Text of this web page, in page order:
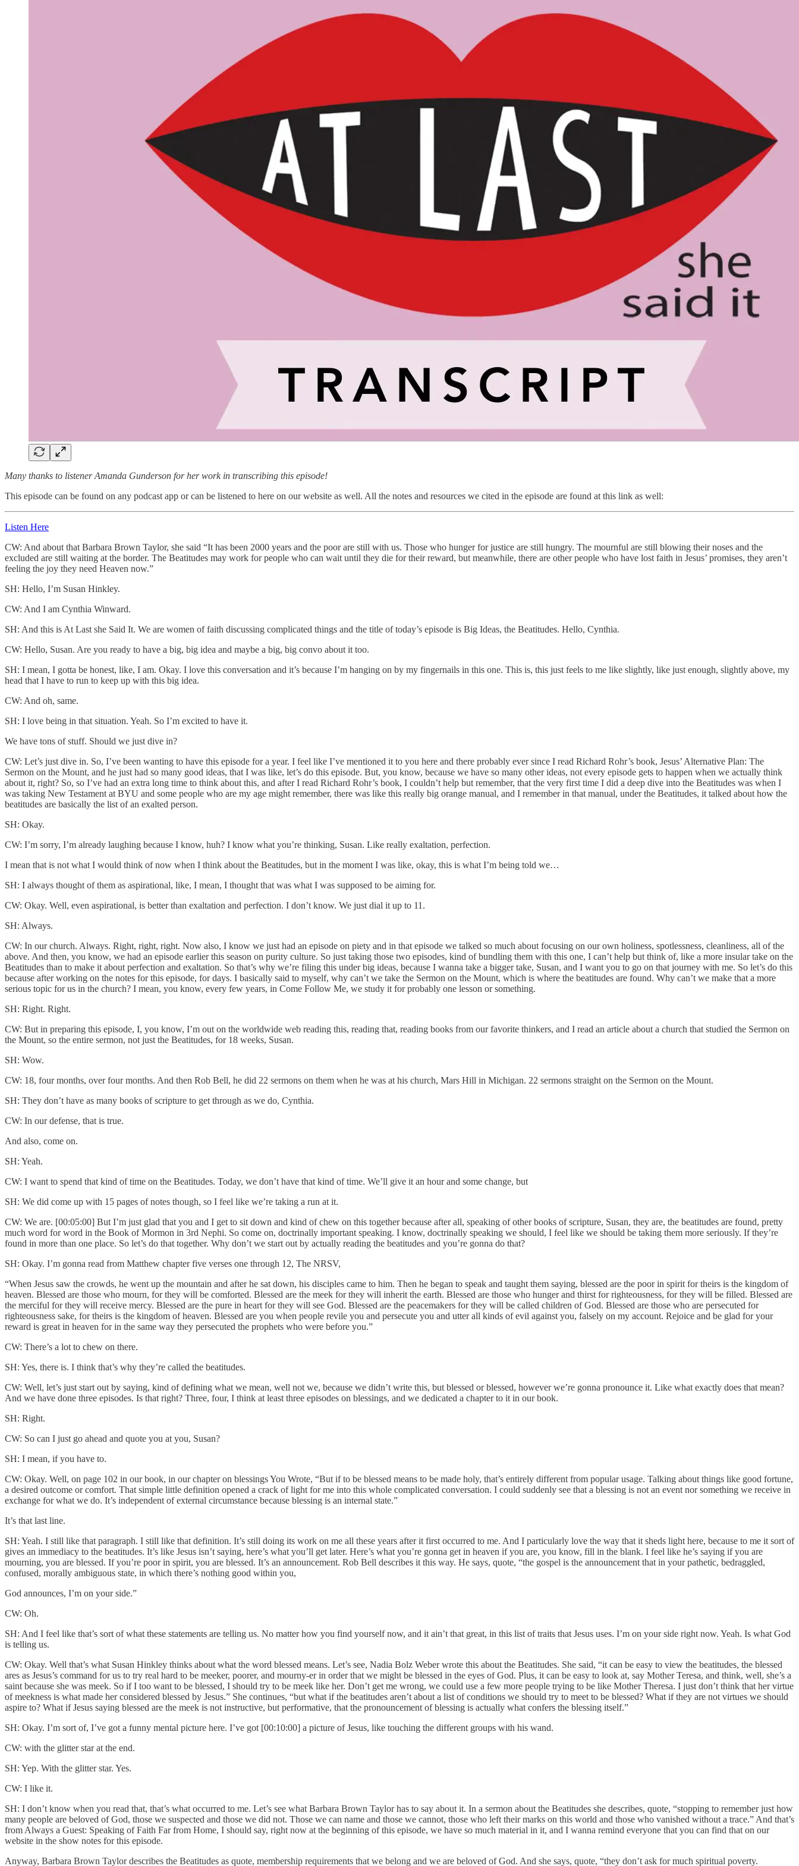
Many thanks to listener Amanda Gunderson for her work in transcribing this episode!
This episode can be found on any podcast app or can be listened to here on our website as well. All the notes and resources we cited in the episode are found at this link as well:
Listen Here
CW: And about that Barbara Brown Taylor, she said “It has been 2000 years and the poor are still with us. Those who hunger for justice are still hungry. The mournful are still blowing their noses and the
excluded are still waiting at the border. The Beatitudes may work for people who can wait until they die for their reward, but meanwhile, there are other people who have lost faith in Jesus’ promises, they aren’t
feeling the joy they need Heaven now.”
SH: Hello, I’m Susan Hinkley.
CW: And I am Cynthia Winward.
SH: And this is At Last she Said It. We are women of faith discussing complicated things and the title of today’s episode is Big Ideas, the Beatitudes. Hello, Cynthia.
CW: Hello, Susan. Are you ready to have a big, big idea and maybe a big, big convo about it too.
SH: I mean, I gotta be honest, like, I am. Okay. I love this conversation and it’s because I’m hanging on by my fingernails in this one. This is, this just feels to me like slightly, like just enough, slightly above, my
head that I have to run to keep up with this big idea.
CW: And oh, same.
SH: I love being in that situation. Yeah. So I’m excited to have it.
We have tons of stuff. Should we just dive in?
CW: Let’s just dive in. So, I’ve been wanting to have this episode for a year. I feel like I’ve mentioned it to you here and there probably ever since I read Richard Rohr’s book, Jesus’ Alternative Plan: The
Sermon on the Mount, and he just had so many good ideas, that I was like, let’s do this episode. But, you know, because we have so many other ideas, not every episode gets to happen when we actually think
about it, right? So, so I’ve had an extra long time to think about this, and after I read Richard Rohr’s book, I couldn’t help but remember, that the very first time I did a deep dive into the Beatitudes was when I
was taking New Testament at BYU and some people who are my age might remember, there was like this really big orange manual, and I remember in that manual, under the Beatitudes, it talked about how the
beatitudes are basically the list of an exalted person.
SH: Okay.
CW: I’m sorry, I’m already laughing because I know, huh? I know what you’re thinking, Susan. Like really exaltation, perfection.
I mean that is not what I would think of now when I think about the Beatitudes, but in the moment I was like, okay, this is what I’m being told we…
SH: I always thought of them as aspirational, like, I mean, I thought that was what I was supposed to be aiming for.
CW: Okay. Well, even aspirational, is better than exaltation and perfection. I don’t know. We just dial it up to 11.
SH: Always.
CW: In our church. Always. Right, right, right. Now also, I know we just had an episode on piety and in that episode we talked so much about focusing on our own holiness, spotlessness, cleanliness, all of the
above. And then, you know, we had an episode earlier this season on purity culture. So just taking those two episodes, kind of bundling them with this one, I can’t help but think of, like a more insular take on the
Beatitudes than to make it about perfection and exaltation. So that’s why we’re filing this under big ideas, because I wanna take a bigger take, Susan, and I want you to go on that journey with me. So let’s do this
because after working on the notes for this episode, for days. I basically said to myself, why can’t we take the Sermon on the Mount, which is where the beatitudes are found. Why can’t we make that a more
serious topic for us in the church? I mean, you know, every few years, in Come Follow Me, we study it for probably one lesson or something.
SH: Right. Right.
CW: But in preparing this episode, I, you know, I’m out on the worldwide web reading this, reading that, reading books from our favorite thinkers, and I read an article about a church that studied the Sermon on
the Mount, so the entire sermon, not just the Beatitudes, for 18 weeks, Susan.
SH: Wow.
CW: 18, four months, over four months. And then Rob Bell, he did 22 sermons on them when he was at his church, Mars Hill in Michigan. 22 sermons straight on the Sermon on the Mount.
SH: They don’t have as many books of scripture to get through as we do, Cynthia.
CW: In our defense, that is true.
And also, come on.
SH: Yeah.
CW: I want to spend that kind of time on the Beatitudes. Today, we don’t have that kind of time. We’ll give it an hour and some change, but
SH: We did come up with 15 pages of notes though, so I feel like we’re taking a run at it.
CW: We are. [00:05:00] But I’m just glad that you and I get to sit down and kind of chew on this together because after all, speaking of other books of scripture, Susan, they are, the beatitudes are found, pretty
much word for word in the Book of Mormon in 3rd Nephi. So come on, doctrinally important speaking. I know, doctrinally speaking we should, I feel like we should be taking them more seriously. If they’re
found in more than one place. So let’s do that together. Why don’t we start out by actually reading the beatitudes and you’re gonna do that?
SH: Okay. I’m gonna read from Matthew chapter five verses one through 12, The NRSV,
“When Jesus saw the crowds, he went up the mountain and after he sat down, his disciples came to him. Then he began to speak and taught them saying, blessed are the poor in spirit for theirs is the kingdom of
heaven. Blessed are those who mourn, for they will be comforted. Blessed are the meek for they will inherit the earth. Blessed are those who hunger and thirst for righteousness, for they will be filled. Blessed are
the merciful for they will receive mercy. Blessed are the pure in heart for they will see God. Blessed are the peacemakers for they will be called children of God. Blessed are those who are persecuted for
righteousness sake, for theirs is the kingdom of heaven. Blessed are you when people revile you and persecute you and utter all kinds of evil against you, falsely on my account. Rejoice and be glad for your
reward is great in heaven for in the same way they persecuted the prophets who were before you.”
CW: There’s a lot to chew on there.
SH: Yes, there is. I think that’s why they’re called the beatitudes.
CW: Well, let’s just start out by saying, kind of defining what we mean, well not we, because we didn’t write this, but blessed or blessed, however we’re gonna pronounce it. Like what exactly does that mean?
And we have done three episodes. Is that right? Three, four, I think at least three episodes on blessings, and we dedicated a chapter to it in our book.
SH: Right.
CW: So can I just go ahead and quote you at you, Susan?
SH: I mean, if you have to.
CW: Okay. Well, on page 102 in our book, in our chapter on blessings You Wrote, “But if to be blessed means to be made holy, that’s entirely different from popular usage. Talking about things like good fortune,
a desired outcome or comfort. That simple little definition opened a crack of light for me into this whole complicated conversation. I could suddenly see that a blessing is not an event nor something we receive in
exchange for what we do. It’s independent of external circumstance because blessing is an internal state.”
It’s that last line.
SH: Yeah. I still like that paragraph. I still like that definition. It’s still doing its work on me all these years after it first occurred to me. And I particularly love the way that it sheds light here, because to me it sort of
gives an immediacy to the beatitudes. It’s like Jesus isn’t saying, here’s what you’ll get later. Here’s what you’re gonna get in heaven if you are, you know, fill in the blank. I feel like he’s saying if you are
mourning, you are blessed. If you’re poor in spirit, you are blessed. It’s an announcement. Rob Bell describes it this way. He says, quote, “the gospel is the announcement that in your pathetic, bedraggled,
confused, morally ambiguous state, in which there’s nothing good within you,
God announces, I’m on your side.”
CW: Oh.
SH: And I feel like that’s sort of what these statements are telling us. No matter how you find yourself now, and it ain’t that great, in this list of traits that Jesus uses. I’m on your side right now. Yeah. Is what God
is telling us.
CW: Okay. Well that’s what Susan Hinkley thinks about what the word blessed means. Let’s see, Nadia Bolz Weber wrote this about the Beatitudes. She said, “it can be easy to view the beatitudes, the blessed
ares as Jesus’s command for us to try real hard to be meeker, poorer, and mourny-er in order that we might be blessed in the eyes of God. Plus, it can be easy to look at, say Mother Teresa, and think, well, she’s a
saint because she was meek. So if I too want to be blessed, I should try to be meek like her. Don’t get me wrong, we could use a few more people trying to be like Mother Theresa. I just don’t think that her virtue
of meekness is what made her considered blessed by Jesus.” She continues, “but what if the beatitudes aren’t about a list of conditions we should try to meet to be blessed? What if they are not virtues we should
aspire to? What if Jesus saying blessed are the meek is not instructive, but performative, that the pronouncement of blessing is actually what confers the blessing itself.”
SH: Okay. I’m sort of, I’ve got a funny mental picture here. I’ve got [00:10:00] a picture of Jesus, like touching the different groups with his wand.
CW: with the glitter star at the end.
SH: Yep. With the glitter star. Yes.
CW: I like it.
SH: I don’t know when you read that, that’s what occurred to me. Let’s see what Barbara Brown Taylor has to say about it. In a sermon about the Beatitudes she describes, quote, “stopping to remember just how
many people are beloved of God, those we suspected and those we did not. Those we can name and those we cannot, those who left their marks on this world and those who vanished without a trace.” And that’s
from Always a Guest: Speaking of Faith Far from Home, I should say, right now at the beginning of this episode, we have so much material in it, and I wanna remind everyone that you can find that on our
website in the show notes for this episode.
Anyway, Barbara Brown Taylor describes the Beatitudes as quote, membership requirements that we belong and we are beloved of God. And she says, quote, “they don’t ask for much spiritual poverty.